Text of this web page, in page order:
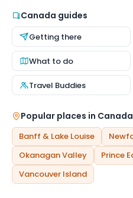
About Us
Contact
Canada guides
Getting there
What to do
Travel Buddies
Popular places in Canada
Banff & Lake Louise
Okanagan Valley
Prince
Vancouver Island